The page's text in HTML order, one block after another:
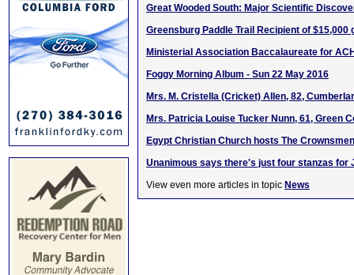
Great Wooded South: Major Scientific
Greensburg Paddle Trail Recipient of $15,000
Ministerial Association Baccalaureate for
Foggy Morning Album - Sun 22 May 2016
Mrs. M. Cristella (Cricket) Allen, 82,
Mrs. Patricia Louise Tucker Nunn, 61, Green
Egypt Christian Church hosts The
Unanimous says there's just four stanzas for
View even more articles in topic News